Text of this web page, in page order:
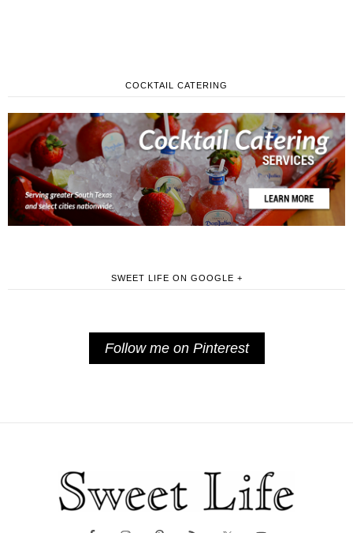
COCKTAIL CATERING
SWEET LIFE ON GOOGLE +
Follow me on Pinterest